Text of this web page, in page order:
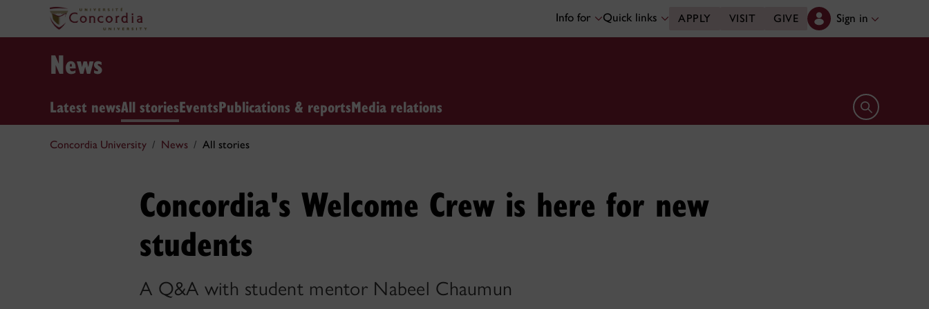
Info for Quick links APPLY VISIT GIVE Sign in
News
Latest newsAll storiesEventsPublications & reportsMedia relations Open search
Concordia University News All stories
Concordia's Welcome Crew is here for new
students
A Q&A with student mentor Nabeel Chaumun